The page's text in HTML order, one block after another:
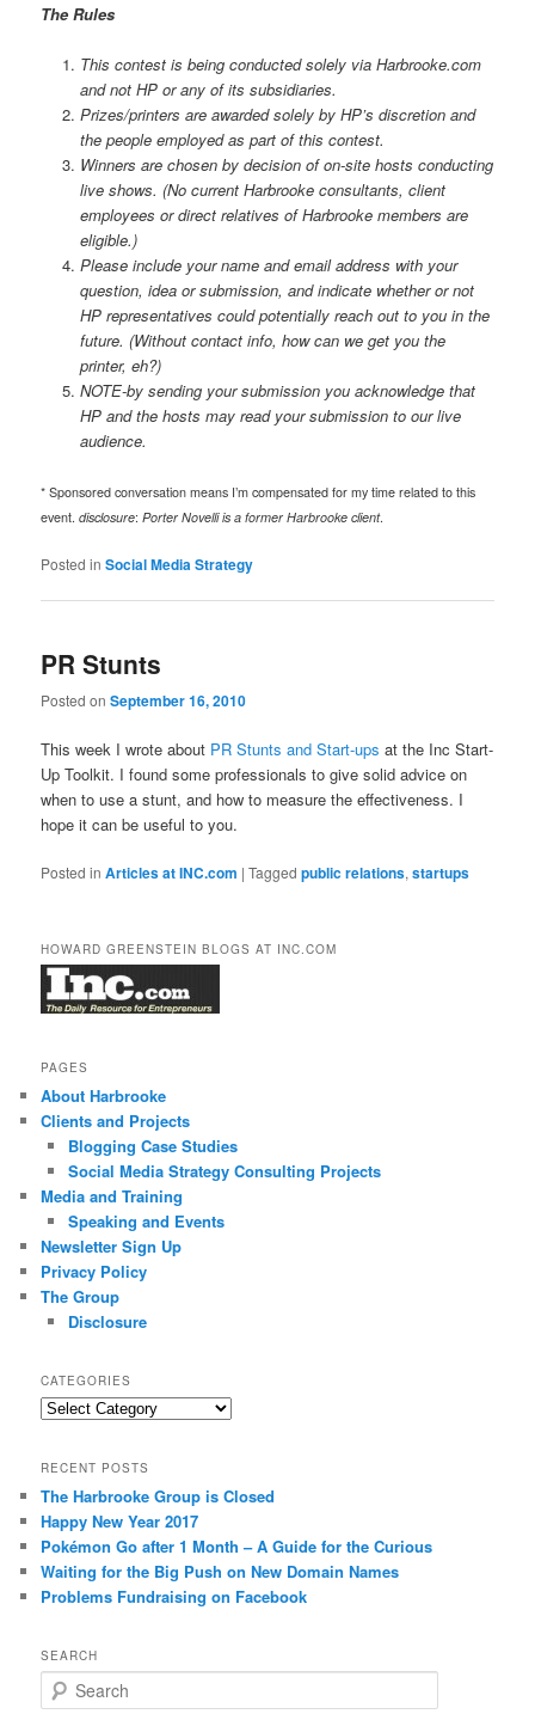
The Rules
This contest is being conducted solely via Harbrooke.com
and not HP or any of its subsidiaries.
Prizes/printers are awarded solely by HP’s discretion and
the people employed as part of this contest.
Winners are chosen by decision of on-site hosts conducting
live shows. (No current Harbrooke consultants, client
employees or direct relatives of Harbrooke members are
eligible.)
Please include your name and email address with your
question, idea or submission, and indicate whether or not
HP representatives could potentially reach out to you in the
future. (Without contact info, how can we get you the
printer, eh?)
NOTE-by sending your submission you acknowledge that
HP and the hosts may read your submission to our live
audience.
* Sponsored conversation means I’m compensated for my time related to this
event. disclosure:Porter Novelli is a former Harbrooke client.
Posted in Social Media Strategy
PR Stunts
Posted onSeptember 16, 2010
This week I wrote about PR Stunts and Start-ups at the Inc Start-
Up Toolkit. I found some professionals to give solid advice on
when to use a stunt, and how to measure the effectiveness. I
hope it can be useful to you.
Posted in Articles at INC.com |Tagged public relations,startups
HOWARD GREENSTEIN BLOGS AT INC.COM
PAGES
About Harbrooke
Clients and Projects
Blogging Case Studies
Social Media Strategy Consulting Projects
Media and Training
Speaking and Events
Newsletter Sign Up
Privacy Policy
The Group
Disclosure
CATEGORIES
Categories
RECENT POSTS
The Harbrooke Group is Closed
Happy New Year 2017
Pokémon Go after 1 Month – A Guide for the Curious
Waiting for the Big Push on New Domain Names
Problems Fundraising on Facebook
SEARCH
e